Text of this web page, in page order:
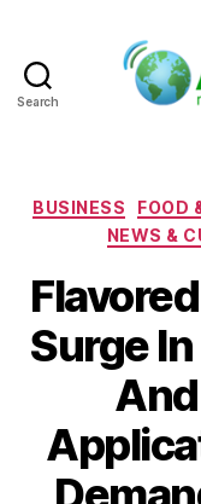
Search
BUSINESS FOOD
NEWS &
Surge